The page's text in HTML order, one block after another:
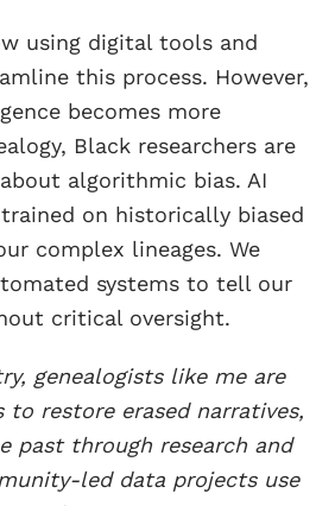
using digital tools and
this process. However,
becomes more
Black researchers are
algorithmic bias. AI
on historically biased
complex lineages. We
systems to tell our
critical oversight.
genealogists like me are
restore erased narratives,
past through research and
led data projects use